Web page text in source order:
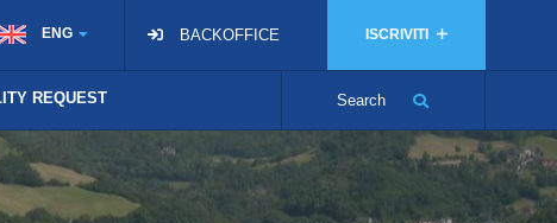
ISCRIVITI
BACKOFFICE
ENG
Search
REQUEST